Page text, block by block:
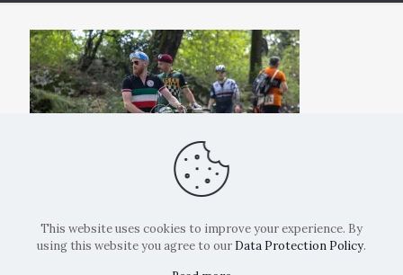
This website uses cookies to improve your experience. By
using this website you agree to our Data Protection Policy.